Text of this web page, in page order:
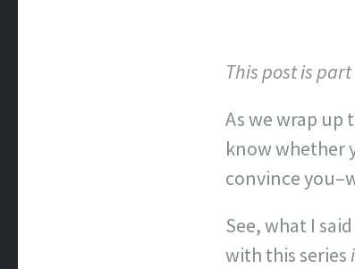
This post is
As we wrap up
know whether
convince
See, what I
with this series